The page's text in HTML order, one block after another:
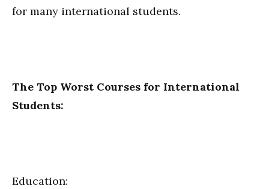
for many international students.
The Top Worst Courses for International
Students:
Education: